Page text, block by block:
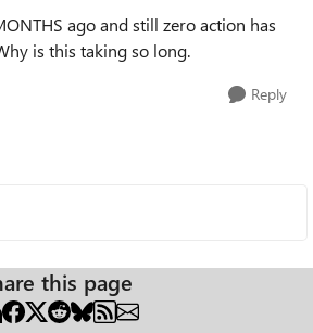
ago and still zero action has
is this taking so long.
Reply
this page